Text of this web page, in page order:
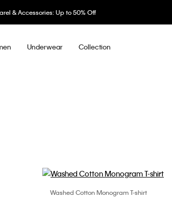
20% off 3 items, 30% off 5 items
Underwear Collection
Choose Your Size
Washed Cotton Monogram T-shirt